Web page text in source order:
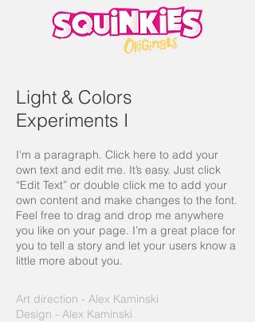
Light & Colors
Experiments I
I'm a paragraph. Click here to add your
own text and edit me. It’s easy. Just click
“Edit Text” or double click me to add your
own content and make changes to the font.
Feel free to drag and drop me anywhere
you like on your page. I’m a great place for
you to tell a story and let your users know a
little more about you.
Art direction - Alex Kaminski
Design - Alex Kaminski